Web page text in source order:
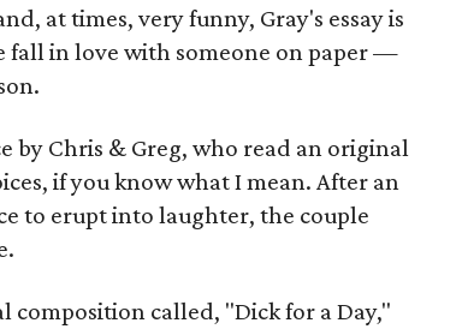
at times, very funny, Gray's essay is
fall in love with someone on paper —
by Chris & Greg, who read an original
if you know what I mean. After an
to erupt into laughter, the couple
called, "Dick for a Day,"